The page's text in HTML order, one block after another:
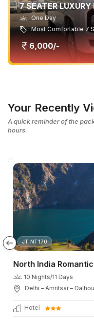
7 SEATER
One Day
Most Comfortable 7
6,000/-
Your Recently
A quick reminder of the
hours.
JT NT170
North India
10 Nights/11 Days
Delhi – Amritsar –
Hotel